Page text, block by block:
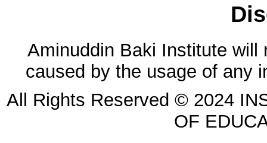
Aminuddin Baki Institute will
caused by the usage of any
All Rights Reserved © 2024
OF